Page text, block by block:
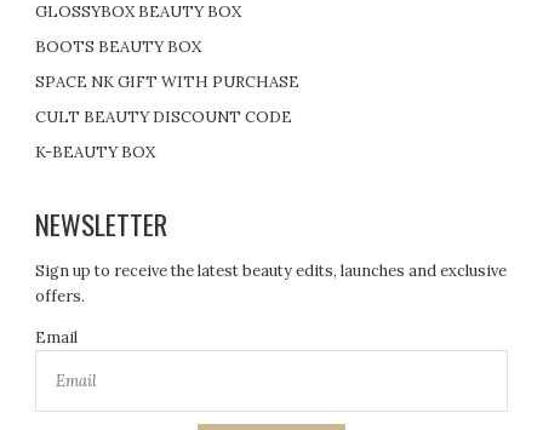
GLOSSYBOX BEAUTY BOX
BOOTS BEAUTY BOX
SPACE NK GIFT WITH PURCHASE
CULT BEAUTY DISCOUNT CODE
K-BEAUTY BOX
NEWSLETTER
Sign up to receive the latest beauty edits, launches and exclusive
offers.
Email